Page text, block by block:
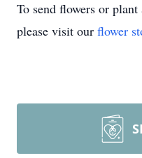
To send flowers or plant
please visit our flower